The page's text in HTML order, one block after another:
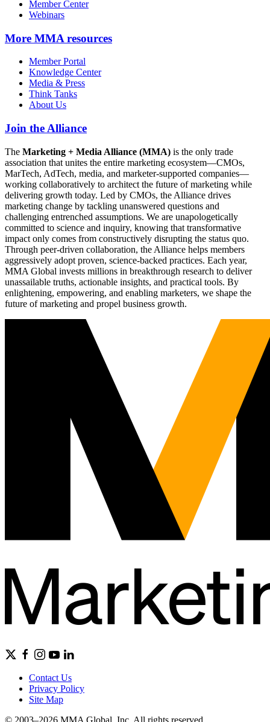
Member Center
Webinars
More MMA resources
Member Portal
Knowledge Center
Media & Press
Think Tanks
About Us
Join the Alliance
The Marketing + Media Alliance (MMA) is the only trade
association that unites the entire marketing ecosystem—CMOs,
MarTech, AdTech, media, and marketer-supported companies—
working collaboratively to architect the future of marketing while
delivering growth today. Led by CMOs, the Alliance drives
marketing change by tackling unanswered questions and
challenging entrenched assumptions. We are unapologetically
committed to science and inquiry, knowing that transformative
impact only comes from constructively disrupting the status quo.
Through peer-driven collaboration, the Alliance helps members
aggressively adopt proven, science-backed practices. Each year,
MMA Global invests millions in breakthrough research to deliver
unassailable truths, actionable insights, and practical tools. By
enlightening, empowering, and enabling marketers, we shape the
future of marketing and propel business growth.
Contact Us
Privacy Policy
Site Map
© 2003–2026 MMA Global, Inc. All rights reserved.